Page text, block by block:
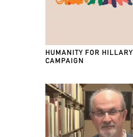
HUMANITY FOR HILLARY
CAMPAIGN